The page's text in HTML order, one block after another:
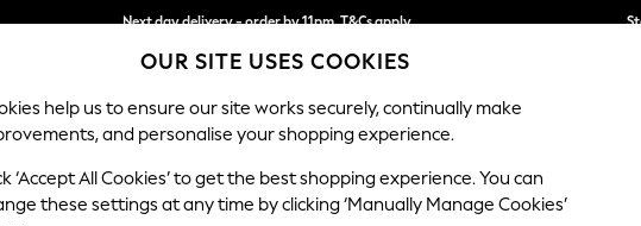
Next day delivery - order by 11pm. T&Cs apply
Split the cost with pay in 3. Find out more
SCHOOL BABY HOLIDAY BEAUTY FURNITURE
Heath Highback
OUR SITE USES COOKIES
help us to ensure our site works securely, continually make
and personalise your shopping experience.
‘Accept All Cookies’ to get the best shopping experience. You can
these settings at any time by clicking ‘Manually Manage Cookies’